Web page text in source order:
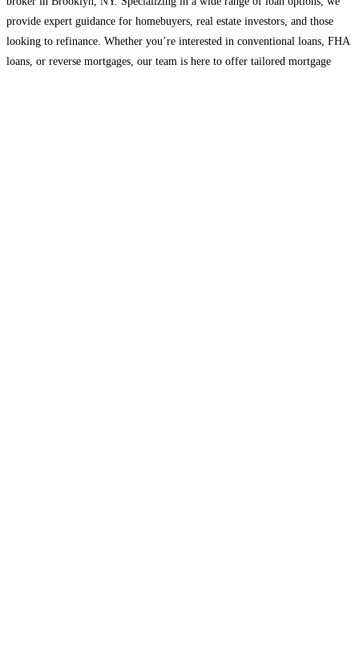
provide expert guidance for homebuyers, real estate investors, and those
looking to refinance. Whether you’re interested in conventional loans, FHA
loans, or reverse mortgages, our team is here to offer tailored mortgage